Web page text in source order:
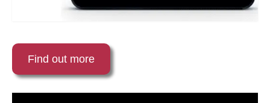
Find out more